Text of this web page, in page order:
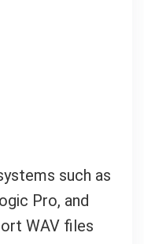
such as
Pro, and
WAV files